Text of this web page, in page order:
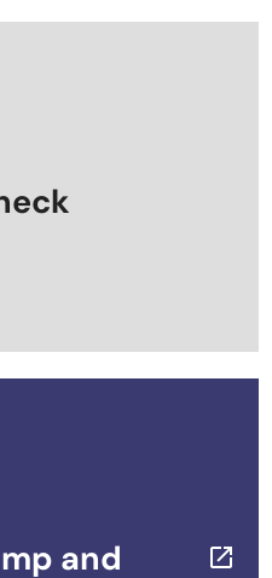
and